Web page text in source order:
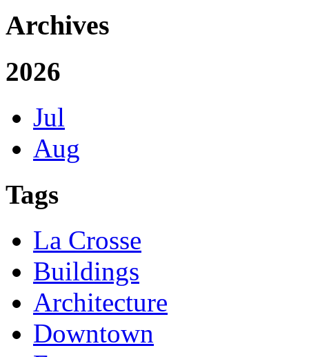
Archives
2026
Jul
Aug
Tags
La Crosse
Buildings
Architecture
Downtown